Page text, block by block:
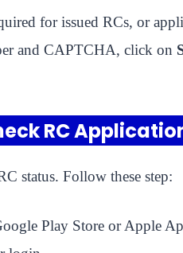
for issued RCs, or
and CAPTCHA, click on
RC
status. Follow these step:
Play Store or Apple